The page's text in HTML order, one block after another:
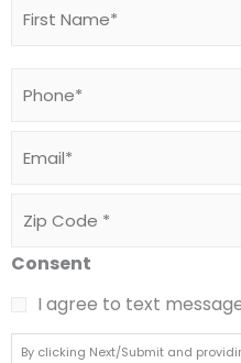
Code *
Consent
I agree to text
By clicking Next/Submit and